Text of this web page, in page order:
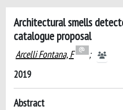
Architectural smells
catalogue proposal
Arcelli Fontana, F
;
2019
Abstract